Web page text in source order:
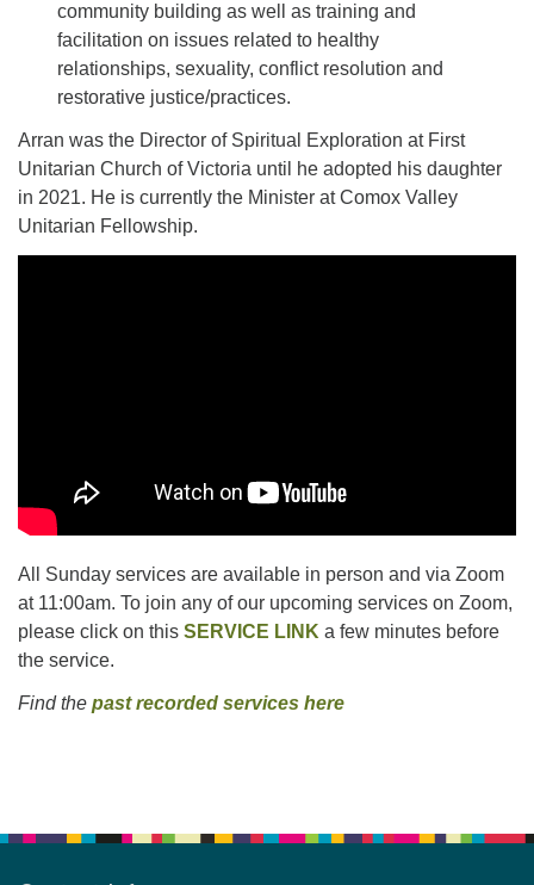
community building as well as training and
facilitation on issues related to healthy
relationships, sexuality, conflict resolution and
restorative justice/practices.
Arran was the Director of Spiritual Exploration at First
Unitarian Church of Victoria until he adopted his daughter
in 2021. He is currently the Minister at Comox Valley
Unitarian Fellowship.
All Sunday services are available in person and via Zoom
at 11:00am. To join any of our upcoming services on Zoom,
please click on this SERVICE LINK a few minutes before
the service.
Find the past recorded services here